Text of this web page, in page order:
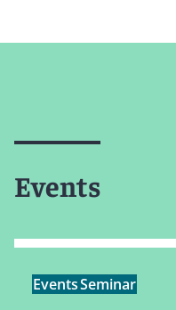
Events
EventsSeminar